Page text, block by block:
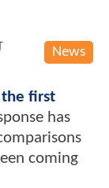
News
the first
has
coming